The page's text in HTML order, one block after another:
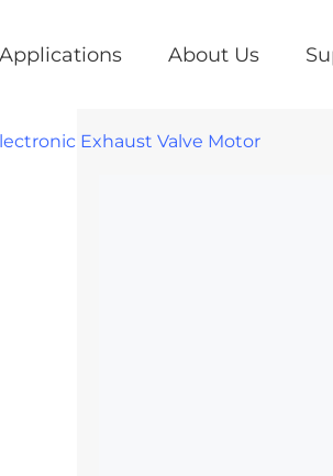
Applications About Us
Exhaust Valve Motor